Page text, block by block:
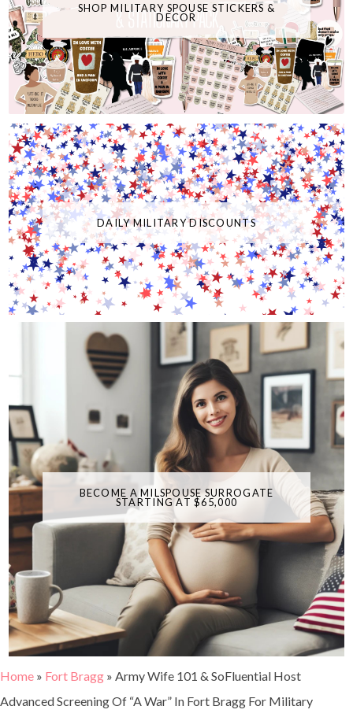
SHOP MILITARY SPOUSE STICKERS &
DECOR
DAILY MILITARY DISCOUNTS
BECOME A MILSPOUSE SURROGATE
STARTING AT $65,000
Home » Fort Bragg » Army Wife 101 & SoFluential Host
Advanced Screening Of “A War” In Fort Bragg For Military